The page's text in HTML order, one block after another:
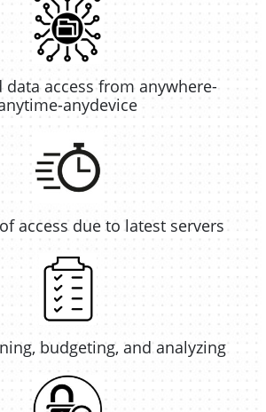
data access from anywhere-
anydevice
access due to latest servers
budgeting, and analyzing